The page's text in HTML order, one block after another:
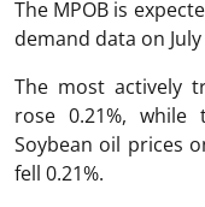
The MPOB is
demand data on July
The most actively
rose 0.21%,
Soybean oil prices
fell 0.21%.